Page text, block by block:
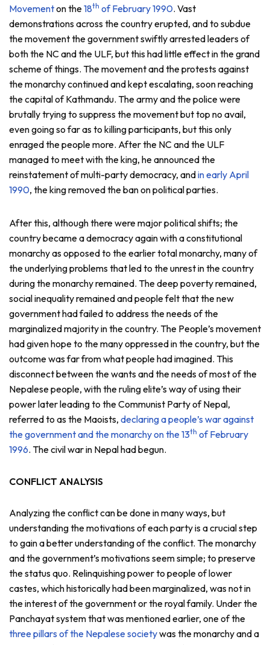
Movementon the18th of February 1990. Vast
demonstrations across the country erupted, and to subdue
the movement the government swiftly arrested leaders of
both the NC and the ULF, but this had little effect in the grand
scheme of things. The movement and the protests against
the monarchy continued and kept escalating, soon reaching
the capital of Kathmandu. The army and the police were
brutally trying to suppress the movement but top no avail,
even going so far as to killing participants, but this only
enraged the people more. After the NC and the ULF
managed to meet with the king, he announced the
reinstatement of multi-party democracy, andin early April
1990, the king removed the ban on political parties.
After this, although there were major political shifts; the
country became a democracy again with a constitutional
monarchy as opposed to the earlier total monarchy, many of
the underlying problems that led to the unrest in the country
during the monarchy remained. The deep poverty remained,
social inequality remained and people felt that the new
government had failed to address the needs of the
marginalized majority in the country. The People’s movement
had given hope to the many oppressed in the country, but the
outcome was far from what people had imagined. This
disconnect between the wants and the needs of most of the
Nepalese people, with the ruling elite’s way of using their
power later leading to the Communist Party of Nepal,
referred to as the Maoists, declaring a people’s war against
the government and the monarchy on the 13th of February
1996. The civil war in Nepal had begun.
CONFLICT ANALYSIS
Analyzing the conflict can be done in many ways, but
understanding the motivations of each party is a crucial step
to gain a better understanding of the conflict. The monarchy
and the government’s motivations seem simple; to preserve
the status quo. Relinquishing power to people of lower
castes, which historically had been marginalized, was not in
the interest of the government or the royal family. Under the
Panchayat system that was mentioned earlier, one of the
three pillars of the Nepalese societywas the monarchy and a